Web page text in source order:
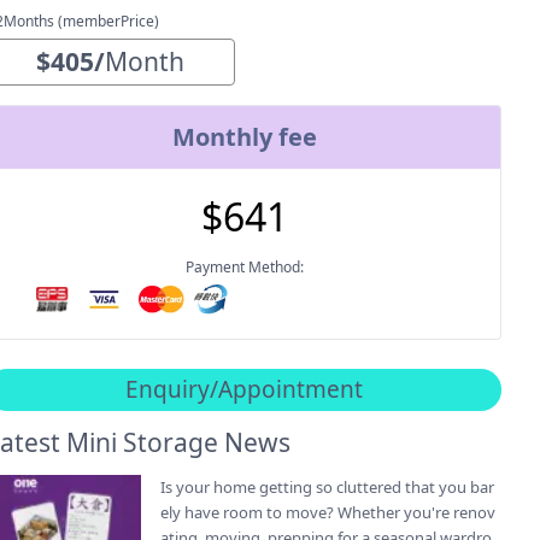
(memberPrice)
$405/Month
Monthly fee
$641
Payment Method:
Enquiry/Appointment
Mini Storage News
Is your home getting so cluttered that you bar
ely have room to move? Whether you're renov